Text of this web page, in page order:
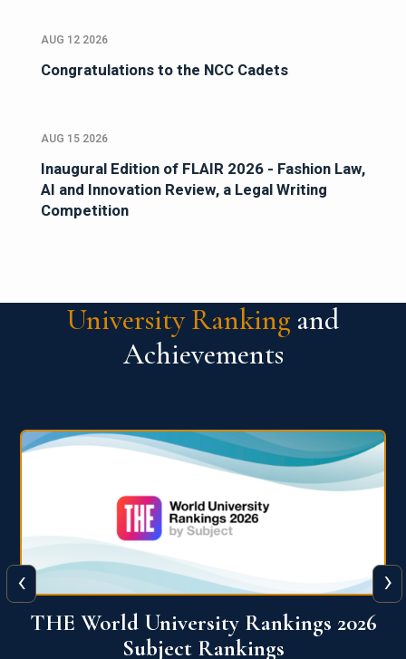
AUG 12 2026
Congratulations to the NCC Cadets
AUG 15 2026
Inaugural Edition of FLAIR 2026 - Fashion Law,
AI and Innovation Review, a Legal Writing
Competition
University Ranking and
Achievements
QS World University Ranking 2026
‹ ›